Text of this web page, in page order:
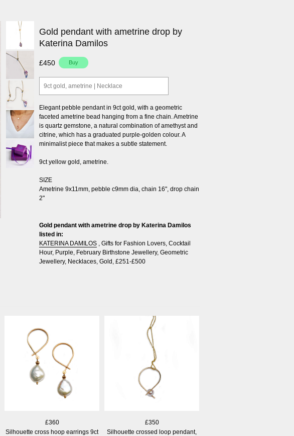
Gold pendant with ametrine drop by
Katerina Damilos
£450
9ct gold, ametrine | Necklace
Elegant pebble pendant in 9ct gold, with a geometric
faceted ametrine bead hanging from a fine chain. Ametrine
is quartz gemstone, a natural combination of amethyst and
citrine, which has a graduated purple-golden colour. A
minimalist piece that makes a subtle statement.
9ct yellow gold, ametrine.
SIZE
Ametrine 9x11mm, pebble c9mm dia, chain 16", drop chain
2"
Gold pendant with ametrine drop by Katerina Damilos
listed in:
KATERINA DAMILOS , Gifts for Fashion Lovers, Cocktail
Hour, Purple, February Birthstone Jewellery, Geometric
Jewellery, Necklaces, Gold, £251-£500
£360
Silhouette cross hoop earrings 9ct
£350
Silhouette crossed loop pendant,